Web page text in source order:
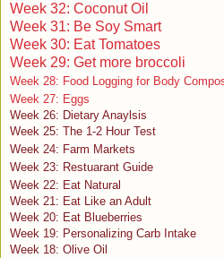
Week 32: Coconut Oil
Week 31: Be Soy Smart
Week 30: Eat Tomatoes
Week 29: Get more broccoli
Week 28: Food Logging for Body
Week 27: Eggs
Week 26: Dietary Anaylsis
Week 25: The 1-2 Hour Test
Week 24: Farm Markets
Week 23: Restuarant Guide
Week 22: Eat Natural
Week 21: Eat Like an Adult
Week 20: Eat Blueberries
Week 19: Personalizing Carb Intake
Week 18: Olive Oil